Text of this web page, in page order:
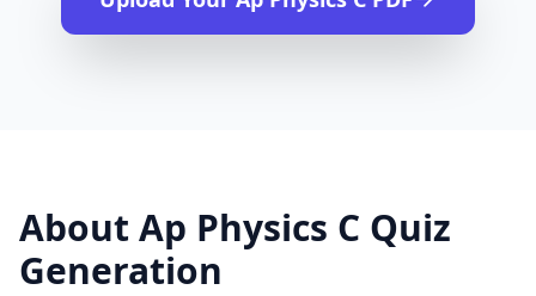
About Ap Physics C Quiz
Generation